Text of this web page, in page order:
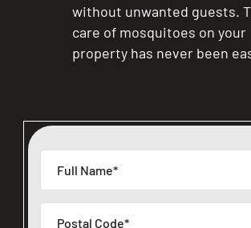
without unwanted guests.
care of mosquitoes on your
property has never been